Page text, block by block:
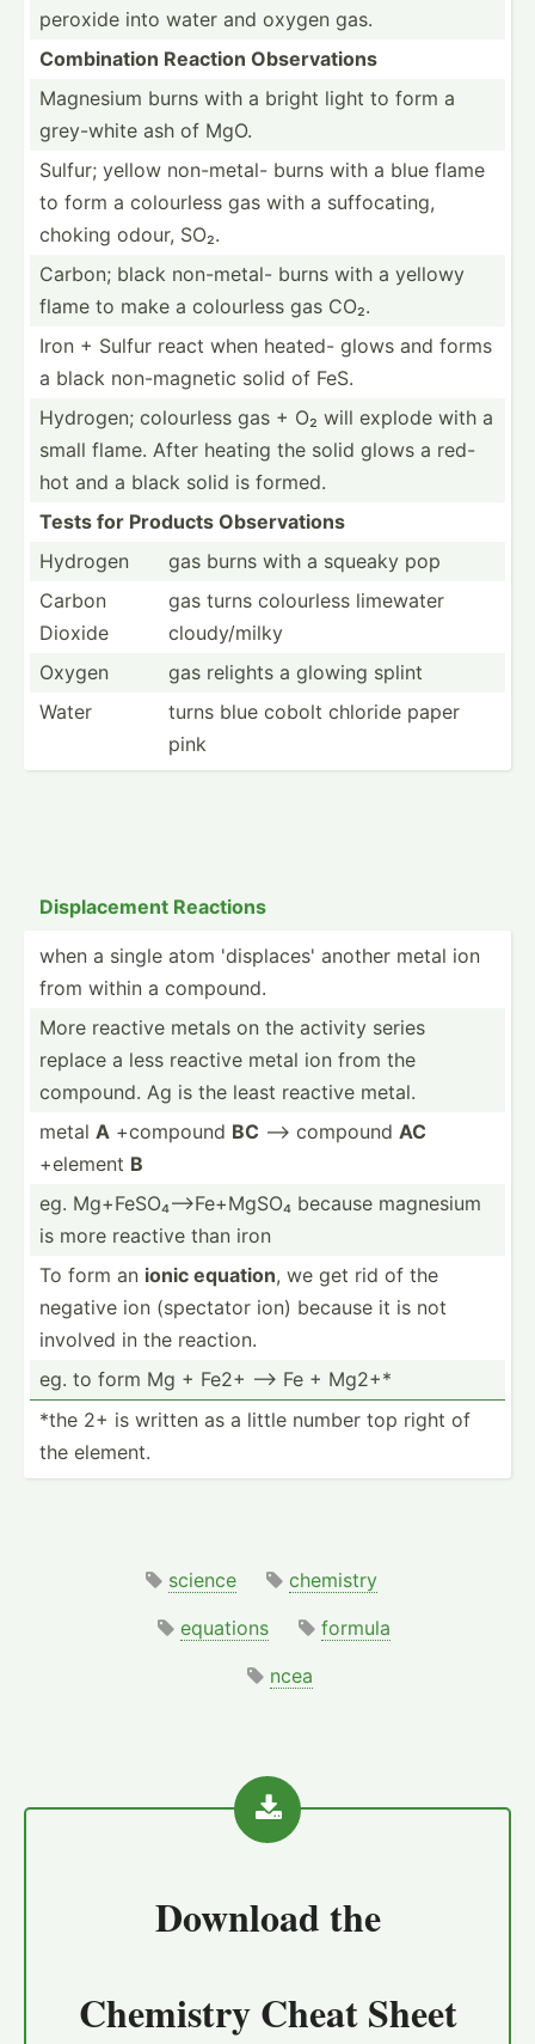
peroxide into water and oxygen gas.
Combin­ation Reaction Observ­ations
Magnesium burns with a bright light to form a
grey-white ash of MgO.
Sulfur; yellow non-metal- burns with a blue flame
to form a colourless gas with a suffoc­ating,
choking odour, SO₂.
Carbon; black non-metal- burns with a yellowy
flame to make a colourless gas CO₂.
Iron + Sulfur react when heated- glows and forms
a black non-ma­gnetic solid of FeS.
Hydrogen; colourless gas + O₂ will explode with a
small flame. After heating the solid glows a red-
hot and a black solid is formed.
Tests for Products Observ­ations
Hydrogen
gas burns with a squeaky pop
Carbon
Dioxide
gas turns colourless limewater
cloudy­/milky
Oxygen
gas relights a glowing splint
Water
turns blue cobolt chloride paper
pink
Displa­cement Reactions
when a single atom 'displ­aces' another metal ion
from within a compound.
More reactive metals on the activity series
replace a less reactive metal ion from the
compound. Ag is the least reactive metal.
metal A +compound BC --> compound AC
+element B
eg. Mg+FeS­O₄-­->F­e+MgSO₄ because magnesium
is more reactive than iron
To form an ionic equation, we get rid of the
negative ion (spectator ion) because it is not
involved in the reaction.
eg. to form Mg + Fe2+ --> Fe + Mg2+*
*the 2+ is written as a little number top right of
the element.
science
chemistry
equations
formula
ncea
Download the
Chemistry Cheat Sheet